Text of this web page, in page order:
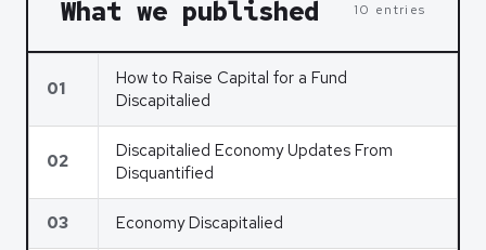
What we published 10 entries
01
How to Raise Capital for a Fund
Discapitalied
02
Discapitalied Economy Updates From
Disquantified
03 Economy Discapitalied